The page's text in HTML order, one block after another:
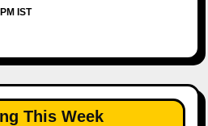
IST
This Week